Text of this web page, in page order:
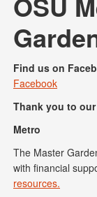
Find us on
Facebook
Thank you to
Metro
The Master
with financial
resources.